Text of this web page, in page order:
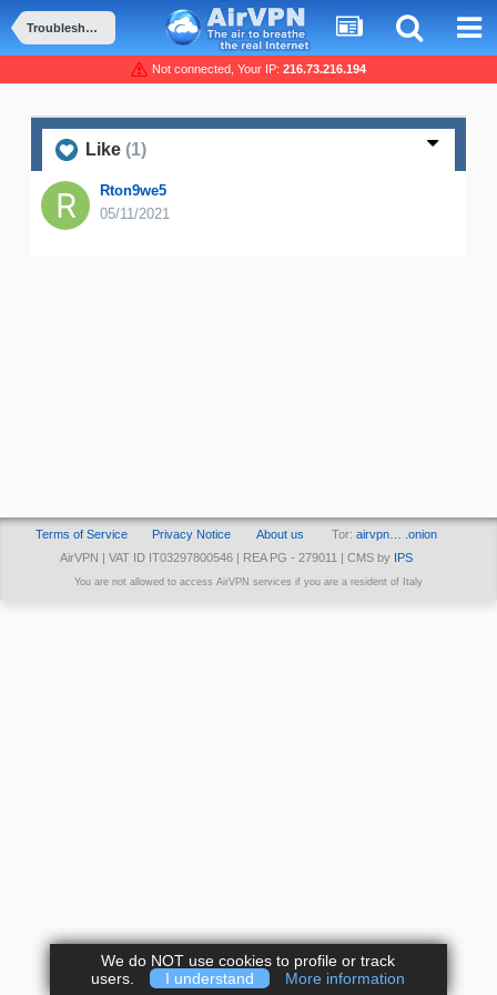
Troubleshooting and Problems
Not connected, Your IP: 216.73.216.194
Like (1)
Rton9we5
05/11/2021
Terms of Service Privacy Notice About us Tor: airvpn… .onion
AirVPN | VAT ID IT03297800546 | REA PG - 279011 | CMS by
IPS
You are not allowed to access AirVPN services if you are a resident of Italy
We do NOT use cookies to profile or track
users.
I understand More information